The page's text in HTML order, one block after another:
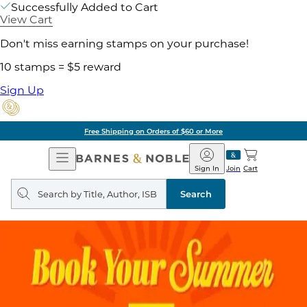
Successfully Added to Cart
View Cart
Don't miss earning stamps on your purchase!
10 stamps = $5 reward
Sign Up
Free Shipping on Orders of $60 or More
Open
Navigation
Barnes
&
Noble
Join
Sign In Cart
Search
query
Search